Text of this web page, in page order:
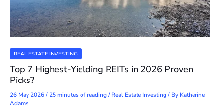
REAL ESTATE INVESTING
Top 7 Highest-Yielding REITs in 2026 Proven
Picks?
26 May 2026/25 minutes of reading/ Real Estate Investing/ By Katherine
Adams